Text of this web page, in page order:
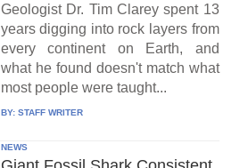
Geologist Dr. Tim Clarey spent 13
years digging into rock layers from
every continent on Earth, and
what he found doesn't match what
most people were taught...
BY: STAFF WRITER
NEWS